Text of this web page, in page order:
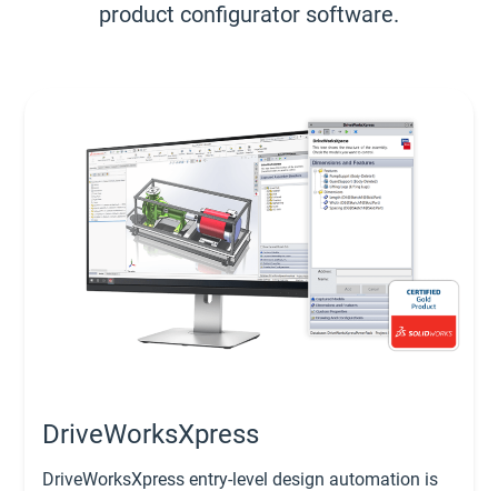
product configurator software.
DriveWorksXpress
DriveWorksXpress entry-level design automation is